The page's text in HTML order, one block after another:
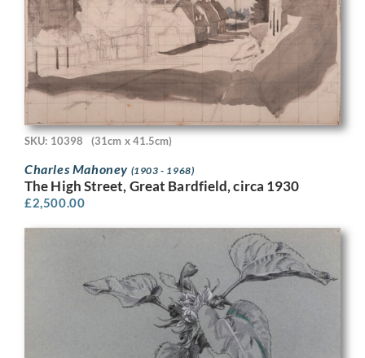
SKU: 10398 (31cm x 41.5cm)
Charles Mahoney (1903 - 1968)
The High Street, Great Bardfield, circa 1930
£2,500.00